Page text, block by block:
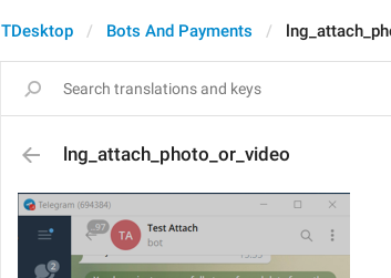
TDesktop Bots And Payments
lng_attach_photo_or_video